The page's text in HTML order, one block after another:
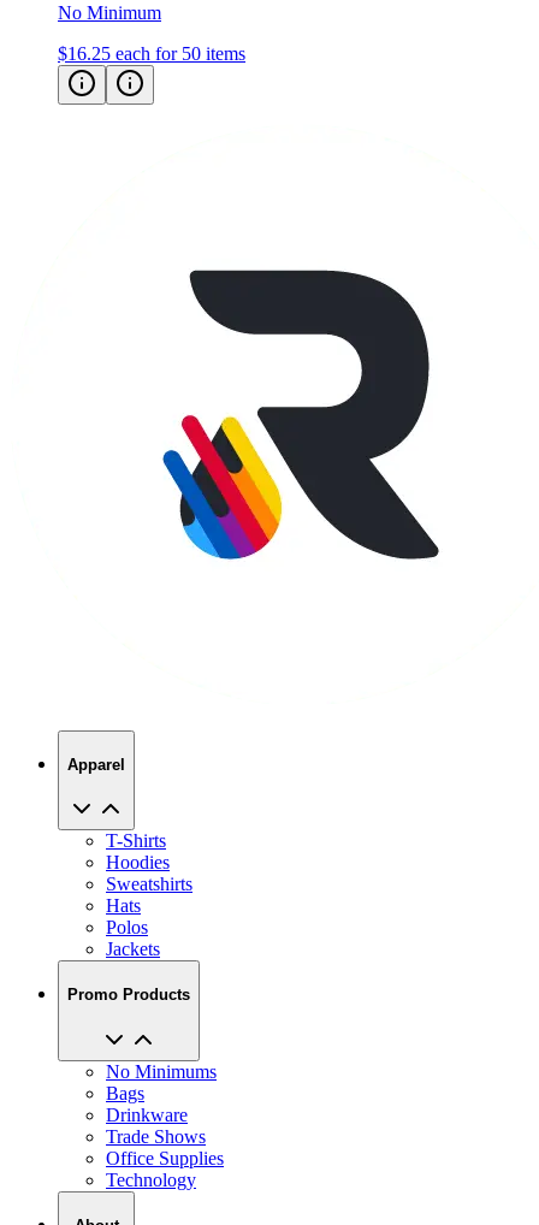
$16.25 each for 50 items
T-Shirts
Hoodies
Sweatshirts
Hats
Polos
Jackets
Promo Products
No Minimums
Drinkware
Trade Shows
Office Supplies
Technology
About